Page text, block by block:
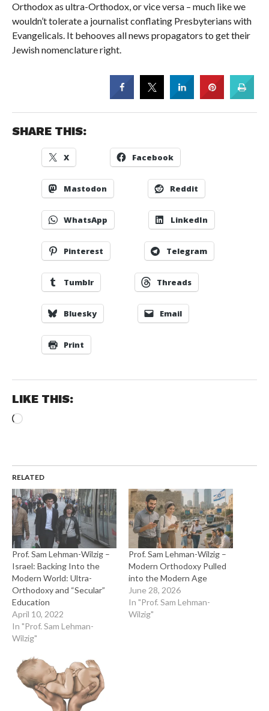
Orthodox as ultra-Orthodox, or vice versa – much like we
wouldn’t tolerate a journalist conflating Presbyterians with
Evangelicals. It behooves all news propagators to get their
Jewish nomenclature right.
SHARE THIS:
X Facebook
Mastodon Reddit
WhatsApp LinkedIn
Pinterest Telegram
Tumblr Threads
Bluesky Email
Print
LIKE THIS:
Loading…
RELATED
Prof. Sam Lehman-Wilzig –
Israel: Backing Into the
Modern World: Ultra-
Orthodoxy and “Secular”
Education
April 10, 2022
In "Prof. Sam Lehman-
Wilzig"
Prof. Sam Lehman-Wilzig –
Modern Orthodoxy Pulled
into the Modern Age
June 28, 2026
In "Prof. Sam Lehman-
Wilzig"